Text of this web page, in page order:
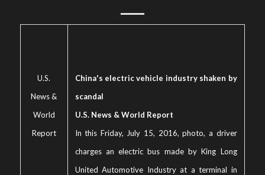
U.S.
News &
World
Report
China's electric vehicle industry shaken by
scandal
U.S. News & World Report
In this Friday, July 15, 2016, photo, a driver
charges an electric bus made by King Long
United Automotive Industry at a terminal in